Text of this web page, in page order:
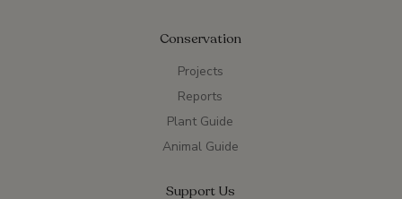
Conservation
Projects
Reports
Plant Guide
Animal Guide
Support Us